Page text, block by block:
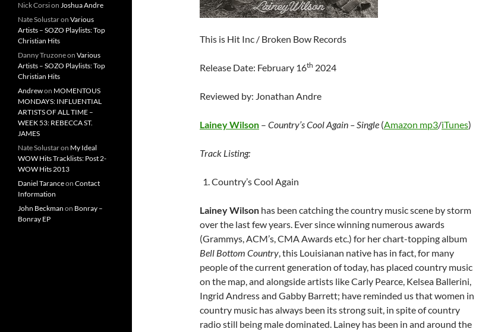
This is Hit Inc / Broken Bow Records
Release Date: February 16th 2024
Reviewed by: Jonathan Andre
Lainey Wilson – Country’s Cool Again – Single (Amazon mp3/iTunes)
Track Listing:
Country’s Cool Again
Lainey Wilson has been catching the country music scene by storm
over the last few years. Ever since winning numerous awards
(Grammys, ACM’s, CMA Awards etc.) for her chart-topping album
Bell Bottom Country, this Louisianan native has in fact, for many
people of the current generation of today, has placed country music
on the map, and alongside artists like Carly Pearce, Kelsea Ballerini,
Ingrid Andress and Gabby Barrett; have reminded us that women in
country music has always been its strong suit, in spite of country
radio still being male dominated. Lainey has been in and around the
Nick Corsion Joshua Andre
Nate Solustaron Various
Artists – SOZO Playlists: Top
Christian Hits
Danny Truzoneon Various
Artists – SOZO Playlists: Top
Christian Hits
Andrewon MOMENTOUS
MONDAYS: INFLUENTIAL
ARTISTS OF ALL TIME –
WEEK 53: REBECCA ST.
JAMES
Nate Solustaron My Ideal
WOW Hits Tracklists: Post 2-
WOW Hits 2013
Daniel Taranceon Contact
Information
John Beckman on Bonray –
Bonray EP